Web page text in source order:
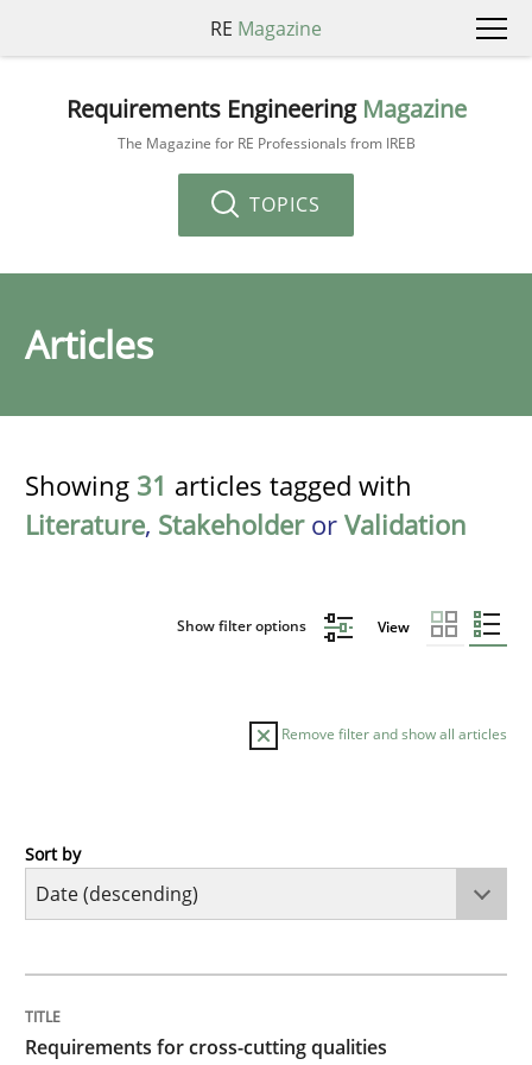
RE Magazine
Requirements Engineering Magazine
The Magazine for RE Professionals from IREB
TOPICS
Articles
Showing 31 articles tagged with
Literature, Stakeholderor Validation
Show filter options View
Remove filter and show all articles
Practice
Integrating explainability and privacy as a first step
Sort by
Requirements for cross-cutting qualities